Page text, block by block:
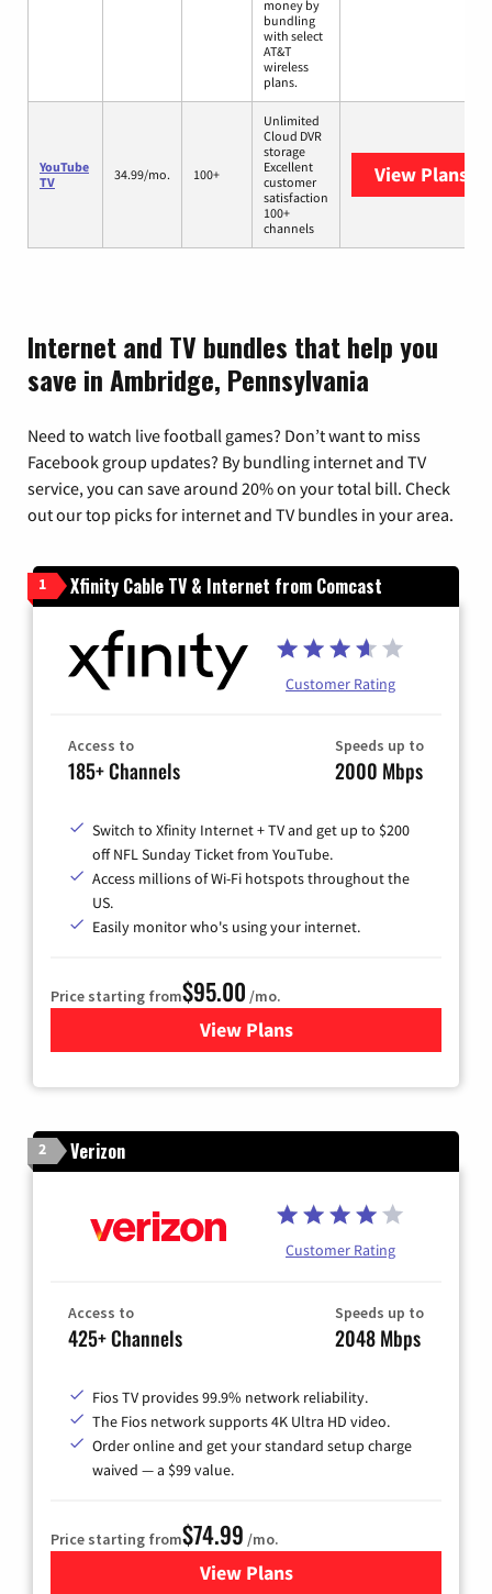
money by
bundling
with select
AT&T
wireless
plans.
YouTube
TV
34.99/mo. 100+
Unlimited
Cloud DVR
storage
Excellent
customer
satisfaction
100+
channels
View Plans
Internet and TV bundles that help you
save in Ambridge, Pennsylvania
Need to watch live football games? Don’t want to miss
Facebook group updates? By bundling internet and TV
service, you can save around 20% on your total bill. Check
out our top picks for internet and TV bundles in your area.
1 Xfinity Cable TV & Internet from Comcast
Customer Rating
Access to
185+ Channels
Speeds up to
2000 Mbps
Switch to Xfinity Internet + TV and get up to $200
off NFL Sunday Ticket from YouTube.
Access millions of Wi-Fi hotspots throughout the
US.
Easily monitor who's using your internet.
Price starting from$95.00 /mo.
View Plansfor Xfinity Cable TV &
2 Verizon
Customer Rating
Access to
425+ Channels
Speeds up to
2048 Mbps
Fios TV provides 99.9% network reliability.
The Fios network supports 4K Ultra HD video.
Order online and get your standard setup charge
waived — a $99 value.
Price starting from$74.99 /mo.
View Plans
for Verizon